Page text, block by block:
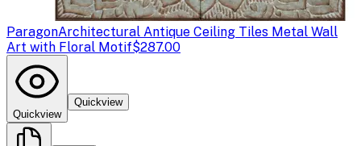
ParagonArchitectural Antique Ceiling Tiles Metal Wall
Art with Floral Motif$287.00
Quickview
Quickview